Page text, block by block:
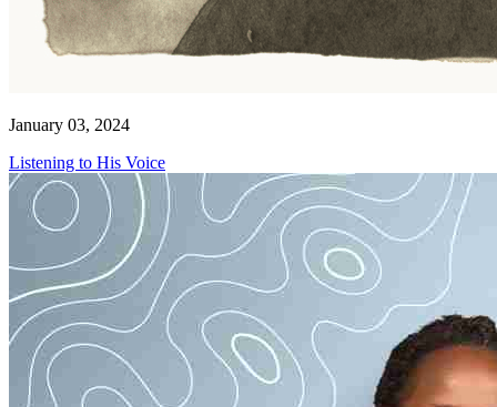
January 03, 2024
Listening to His Voice